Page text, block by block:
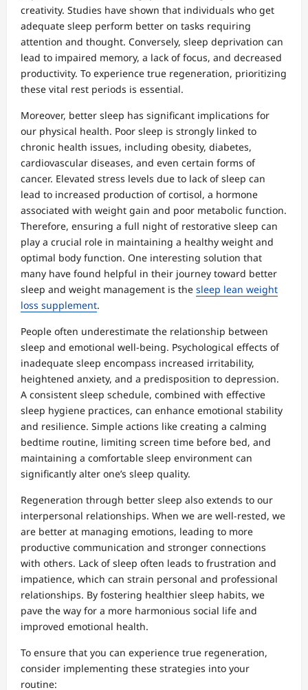
creativity. Studies have shown that individuals who get
adequate sleep perform better on tasks requiring
attention and thought. Conversely, sleep deprivation can
lead to impaired memory, a lack of focus, and decreased
productivity. To experience true regeneration, prioritizing
these vital rest periods is essential.
Moreover, better sleep has significant implications for
our physical health. Poor sleep is strongly linked to
chronic health issues, including obesity, diabetes,
cardiovascular diseases, and even certain forms of
cancer. Elevated stress levels due to lack of sleep can
lead to increased production of cortisol, a hormone
associated with weight gain and poor metabolic function.
Therefore, ensuring a full night of restorative sleep can
play a crucial role in maintaining a healthy weight and
optimal body function. One interesting solution that
many have found helpful in their journey toward better
sleep and weight management is the sleep lean weight
loss supplement.
People often underestimate the relationship between
sleep and emotional well-being. Psychological effects of
inadequate sleep encompass increased irritability,
heightened anxiety, and a predisposition to depression.
A consistent sleep schedule, combined with effective
sleep hygiene practices, can enhance emotional stability
and resilience. Simple actions like creating a calming
bedtime routine, limiting screen time before bed, and
maintaining a comfortable sleep environment can
significantly alter one’s sleep quality.
Regeneration through better sleep also extends to our
interpersonal relationships. When we are well-rested, we
are better at managing emotions, leading to more
productive communication and stronger connections
with others. Lack of sleep often leads to frustration and
impatience, which can strain personal and professional
relationships. By fostering healthier sleep habits, we
pave the way for a more harmonious social life and
improved emotional health.
To ensure that you can experience true regeneration,
consider implementing these strategies into your
routine: